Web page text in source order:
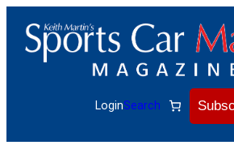
content
LoginSearch